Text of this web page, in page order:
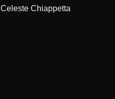
Celeste Chiappetta